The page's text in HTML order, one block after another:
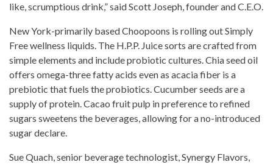
like, scrumptious drink,” said Scott Joseph, founder and C.E.O.
New York-primarily based Choopoons is rolling out Simply
Free wellness liquids. The H.P.P. Juice sorts are crafted from
simple elements and includeprobiotic cultures.Chia seedoil
offers omega-three fatty acids even as acacia fiber is a
prebiotic that fuels the probiotics. Cucumber seeds are a
supply of protein. Cacao fruit pulp in preference to refined
sugars sweetens the beverages, allowing for a no-introduced
sugar declare.
Sue Quach, senior beverage technologist, Synergy Flavors,